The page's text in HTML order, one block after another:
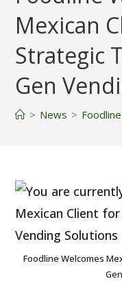
Mexican
Strategic
Gen
> News >
Foodline Welcomes